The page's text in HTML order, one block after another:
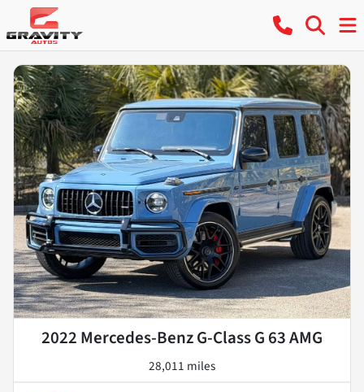
2022 Mercedes-Benz G-Class G 63 AMG
28,011 miles